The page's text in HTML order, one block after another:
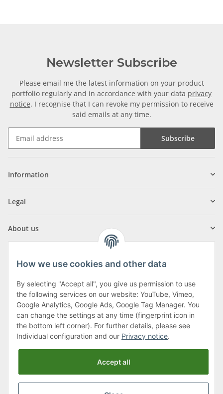
Newsletter Subscribe
Please email me the latest information on your product
portfolio regularly and in accordance with your data privacy
notice. I recognise that I can revoke my permission to receive
said emails at any time.
Subscribe
Information
Legal
About us
Klagenfurter Street 29
9556 Liebenfels
Monday to Thursday: 8am to 4:30pm
Friday: 8 to 12 o'clock
Phone:0043 (0) 4262 50900
How we use cookies and other data
By selecting "Accept all", you give us permission to use
the following services on our website: YouTube, Vimeo,
Google Analytics, Google Ads, Google Tag Manager. You
can change the settings at any time (fingerprint icon in
the bottom left corner). For further details, please see
Individual configuration and our Privacy notice.
Accept all